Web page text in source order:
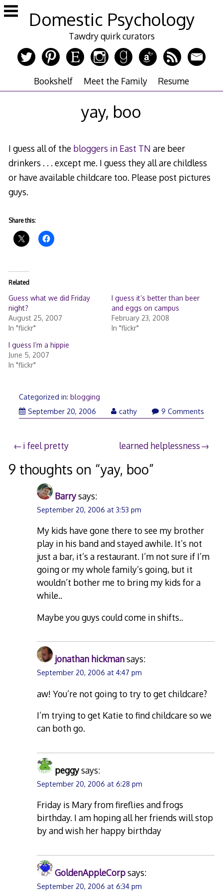
Skip
to
Domestic Psychology
Tawdry quirk curators
Bookshelf Meet the Family Resume
yay, boo
I guess all of the bloggers in East TN are beer
drinkers . . . except me. I guess they all are childless
or have available childcare too. Please post pictures
guys.
Share this:
Related
Guess what we did Friday
night?
August 25, 2007
In "flickr"
I guess it’s better than beer
and eggs on campus
February 23, 2008
In "flickr"
I guess I’m a hippie
June 5, 2007
In "flickr"
Categorized in: blogging
September 20, 2006
cathy 9 Comments
Post
navigation
i feel pretty learned helplessness
9 thoughts on “yay, boo”
Barrysays:
September 20, 2006 at 3:53 pm
My kids have gone there to see my brother
play in his band and stayed awhile. It’s not
just a bar, it’s a restaurant. I’m not sure if I’m
going or my whole family’s going, but it
wouldn’t bother me to bring my kids for a
while..
Maybe you guys could come in shifts..
jonathan hickmansays:
September 20, 2006 at 4:47 pm
aw! You’re not going to try to get childcare?
I’m trying to get Katie to find childcare so we
can both go.
peggysays:
September 20, 2006 at 6:28 pm
Friday is Mary from fireflies and frogs
birthday. I am hoping all her friends will stop
by and wish her happy birthday
GoldenAppleCorpsays:
September 20, 2006 at 6:34 pm